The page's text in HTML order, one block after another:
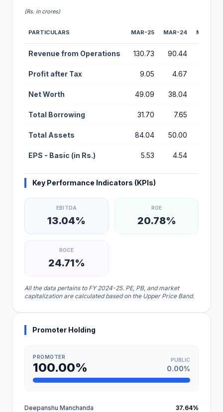
(Rs. in crores)
PARTICULARS MAR-25 MAR-24 MAR-23
Revenue from Operations 130.73 90.44
Profit after Tax 9.05 4.67
Net Worth 49.09 38.04
Total Borrowing 31.70 7.65
Total Assets 84.04 50.00
EPS - Basic (in Rs.) 5.53 4.54
Key Performance Indicators (KPIs)
EBITDA
13.04%
ROE
20.78%
ROCE
24.71%
All the data pertains to FY 2024-25. PE, PB, and market
capitalization are calculated based on the Upper Price Band.
Promoter Holding
PROMOTER
100.00%
PUBLIC
0.00%
Deepanshu Manchanda 37.64%